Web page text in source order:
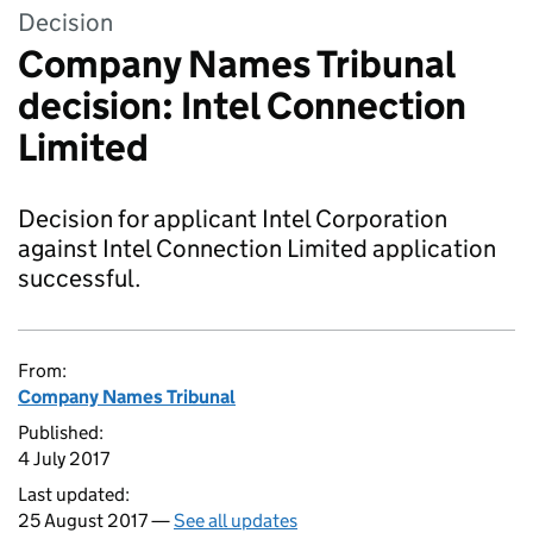
Decision
Company Names Tribunal
decision: Intel Connection
Limited
Decision for applicant Intel Corporation
against Intel Connection Limited application
successful.
From:
Company Names Tribunal
Published:
4 July 2017
Last updated:
25 August 2017 —See all updates